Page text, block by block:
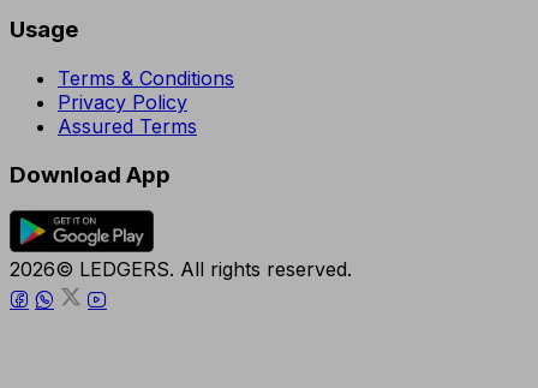
Usage
Terms & Conditions
Privacy Policy
Assured Terms
Download App
2026© LEDGERS. All rights reserved.